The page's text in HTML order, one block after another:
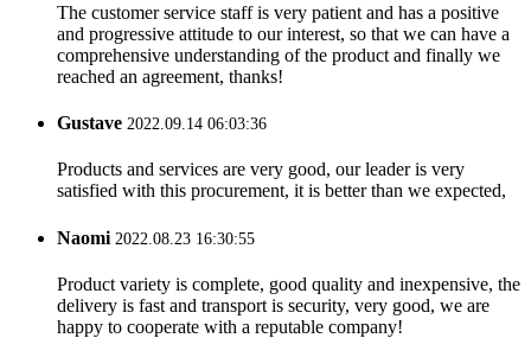
The customer service staff is very patient and has a positive
and progressive attitude to our interest, so that we can have a
comprehensive understanding of the product and finally we
reached an agreement, thanks!
Gustave 2022.09.14 06:03:36
Products and services are very good, our leader is very
satisfied with this procurement, it is better than we expected,
Naomi 2022.08.23 16:30:55
Product variety is complete, good quality and inexpensive, the
delivery is fast and transport is security, very good, we are
happy to cooperate with a reputable company!